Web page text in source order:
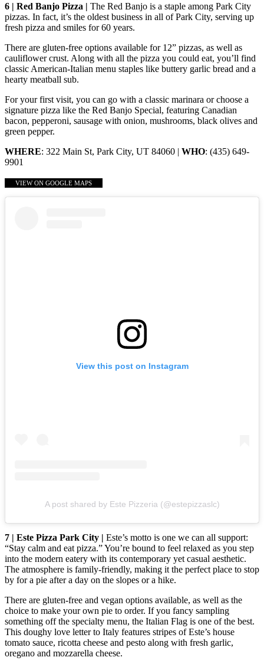
6 | Red Banjo Pizza | The Red Banjo is a staple among Park City
pizzas. In fact, it’s the oldest business in all of Park City, serving up
fresh pizza and smiles for 60 years.
There are gluten-free options available for 12” pizzas, as well as
cauliflower crust. Along with all the pizza you could eat, you’ll find
classic American-Italian menu staples like buttery garlic bread and a
hearty meatball sub.
For your first visit, you can go with a classic marinara or choose a
signature pizza like the Red Banjo Special, featuring Canadian
bacon, pepperoni, sausage with onion, mushrooms, black olives and
green pepper.
WHERE: 322 Main St, Park City, UT 84060 | WHO: (435) 649-
9901
VIEW ON GOOGLE MAPS
View this post on Instagram
A post shared by Este Pizzeria (@estepizzaslc)
7 | Este Pizza Park City | Este’s motto is one we can all support:
“Stay calm and eat pizza.” You’re bound to feel relaxed as you step
into the modern eatery with its contemporary yet casual aesthetic.
The atmosphere is family-friendly, making it the perfect place to stop
by for a pie after a day on the slopes or a hike.
There are gluten-free and vegan options available, as well as the
choice to make your own pie to order. If you fancy sampling
something off the specialty menu, the Italian Flag is one of the best.
This doughy love letter to Italy features stripes of Este’s house
tomato sauce, ricotta cheese and pesto along with fresh garlic,
oregano and mozzarella cheese.